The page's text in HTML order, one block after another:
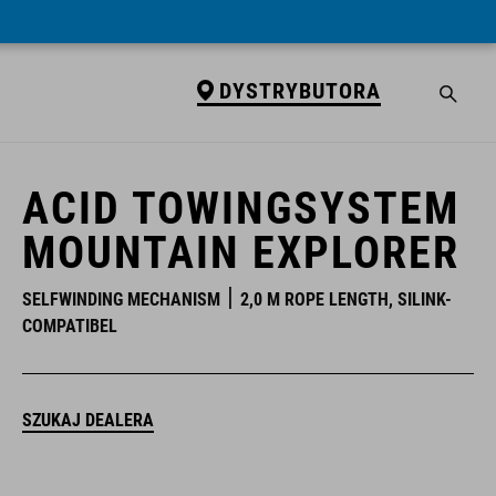
DYSTRYBUTORA
ACID TOWINGSYSTEM
MOUNTAIN EXPLORER
SELFWINDING MECHANISM
2,0 M ROPE LENGTH, SILINK-
COMPATIBEL
SZUKAJ DEALERA